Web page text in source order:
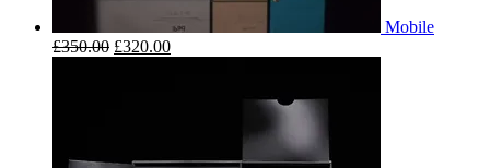
Mobile
£350.00 £320.00